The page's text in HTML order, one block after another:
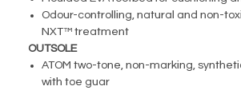
Odour-controlling, natural and non-
NXT™ treatment
OUTSOLE
ATOM two-tone, non-marking,
with toe guar